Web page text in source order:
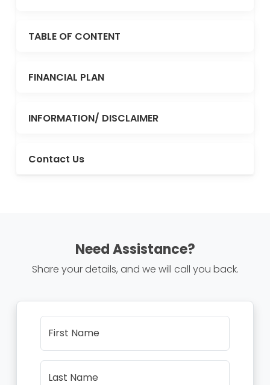
TABLE OF CONTENT
FINANCIAL PLAN
INFORMATION/ DISCLAIMER
Contact Us
Need Assistance?
Share your details, and we will call you back.
First Name
Last Name